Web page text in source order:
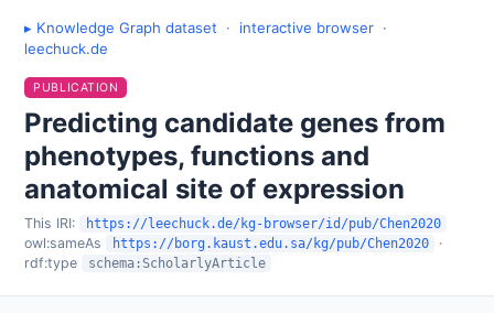
▸ Knowledge Graph dataset · interactive browser ·
leechuck.de
PUBLICATION
Predicting candidate genes from
phenotypes, functions and
anatomical site of expression
This IRI: https://leechuck.de/kg-browser/id/pub/Chen2020
owl:sameAs https://borg.kaust.edu.sa/kg/pub/Chen2020
·
rdf:type
schema:ScholarlyArticle